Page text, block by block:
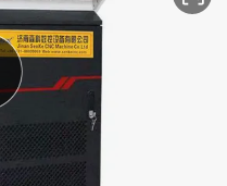
reagent
tote bag
tshirt